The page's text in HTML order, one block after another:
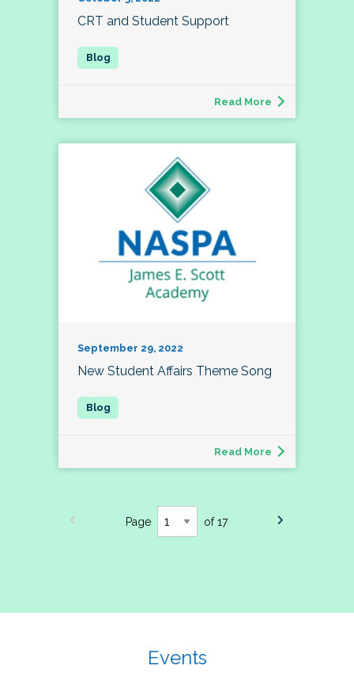
CRT and Student Support
Read More
September 29, 2022
New Student Affairs Theme Song
Read More
Page of 17
Events